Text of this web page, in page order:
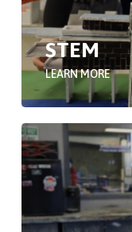
STEM
LEARN MORE